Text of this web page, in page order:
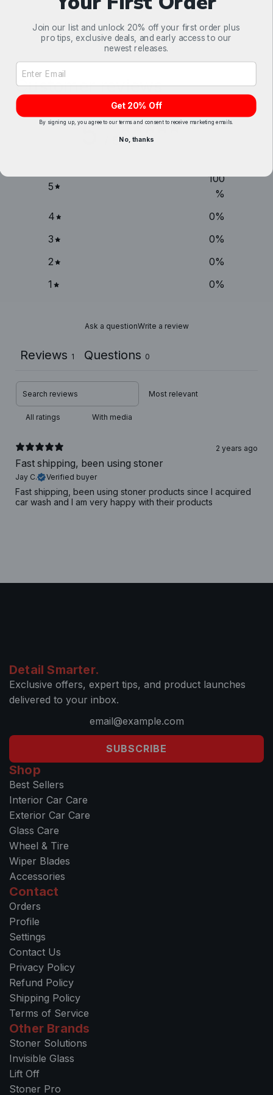
Customer reviews
5 1 review
5
100
%
4
0%
3
0%
2
0%
1
0%
Ask a questionWrite a review
Reviews 1 Questions 0
With media
2 years ago
Fast shipping, been using stoner
Jay C. Verified buyer
Fast shipping, been using stoner products since I acquired
car wash and I am very happy with their products
Detail Smarter.
Exclusive offers, expert tips, and product launches
delivered to your inbox.
SUBSCRIBE
Shop
Best Sellers
Interior Car Care
Exterior Car Care
Glass Care
Wheel & Tire
Wiper Blades
Accessories
Contact
Orders
Profile
Settings
Contact Us
Privacy Policy
Refund Policy
Shipping Policy
Terms of Service
Other Brands
Stoner Solutions
Invisible Glass
Lift Off
Stoner Pro
Join our list and unlock 20% off your first order plus
pro tips, exclusive deals, and early access to our
newest releases.
Email Address Input
Get 20% Off
By signing up, you agree to our terms and consent to receive marketing emails.
No, thanks